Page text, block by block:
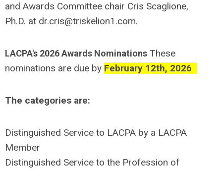
and Awards Committee chair Cris Scaglione,
Ph.D. at dr.cris@triskelion1.com.
LACPA's 2026 Awards Nominations These
nominations are due by February 12th, 2026
The categories are:
Distinguished Service to LACPA by a LACPA
Member
Distinguished Service to the Profession of